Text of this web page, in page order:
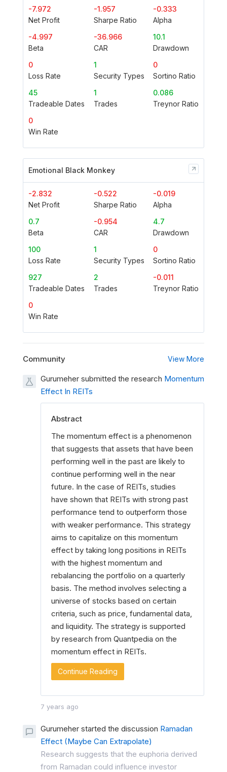
-7.972
Net Profit
-1.957
Sharpe Ratio
-0.333
Alpha
-4.997
Beta
-36.966
CAR
10.1
Drawdown
0
Loss Rate
1
Security Types
0
Sortino Ratio
45
Tradeable Dates
1
Trades
0.086
Treynor Ratio
0
Win Rate
Emotional Black Monkey
-2.832
Net Profit
-0.522
Sharpe Ratio
-0.019
Alpha
0.7
Beta
-0.954
CAR
4.7
Drawdown
100
Loss Rate
1
Security Types
0
Sortino Ratio
927
Tradeable Dates
2
Trades
-0.011
Treynor Ratio
0
Win Rate
Community View More
Gurumeher submitted the research Momentum
Effect In REITs
Abstract
The momentum effect is a phenomenon
that suggests that assets that have been
performing well in the past are likely to
continue performing well in the near
future. In the case of REITs, studies
have shown that REITs with strong past
performance tend to outperform those
with weaker performance. This strategy
aims to capitalize on this momentum
effect by taking long positions in REITs
with the highest momentum and
rebalancing the portfolio on a quarterly
basis. The method involves selecting a
universe of stocks based on certain
criteria, such as price, fundamental data,
and liquidity. The strategy is supported
by research from Quantpedia on the
momentum effect in REITs.
Continue Reading
7 years ago
Gurumeher started the discussion Ramadan
Effect (Maybe Can Extrapolate)
Research suggests that the euphoria derived
from Ramadan could influence investor